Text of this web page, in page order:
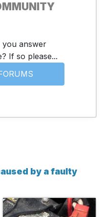
you answer
If so please...
by a faulty